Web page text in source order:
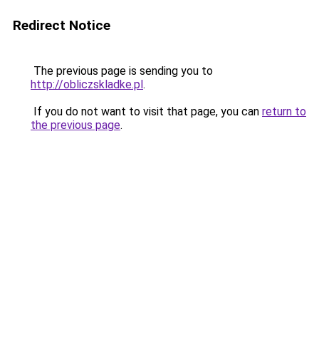
Redirect Notice
The previous page is sending you to
http://obliczskladke.pl.
If you do not want to visit that page, you can return to
the previous page.